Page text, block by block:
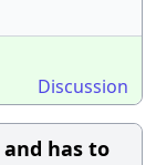
Discussion
has to